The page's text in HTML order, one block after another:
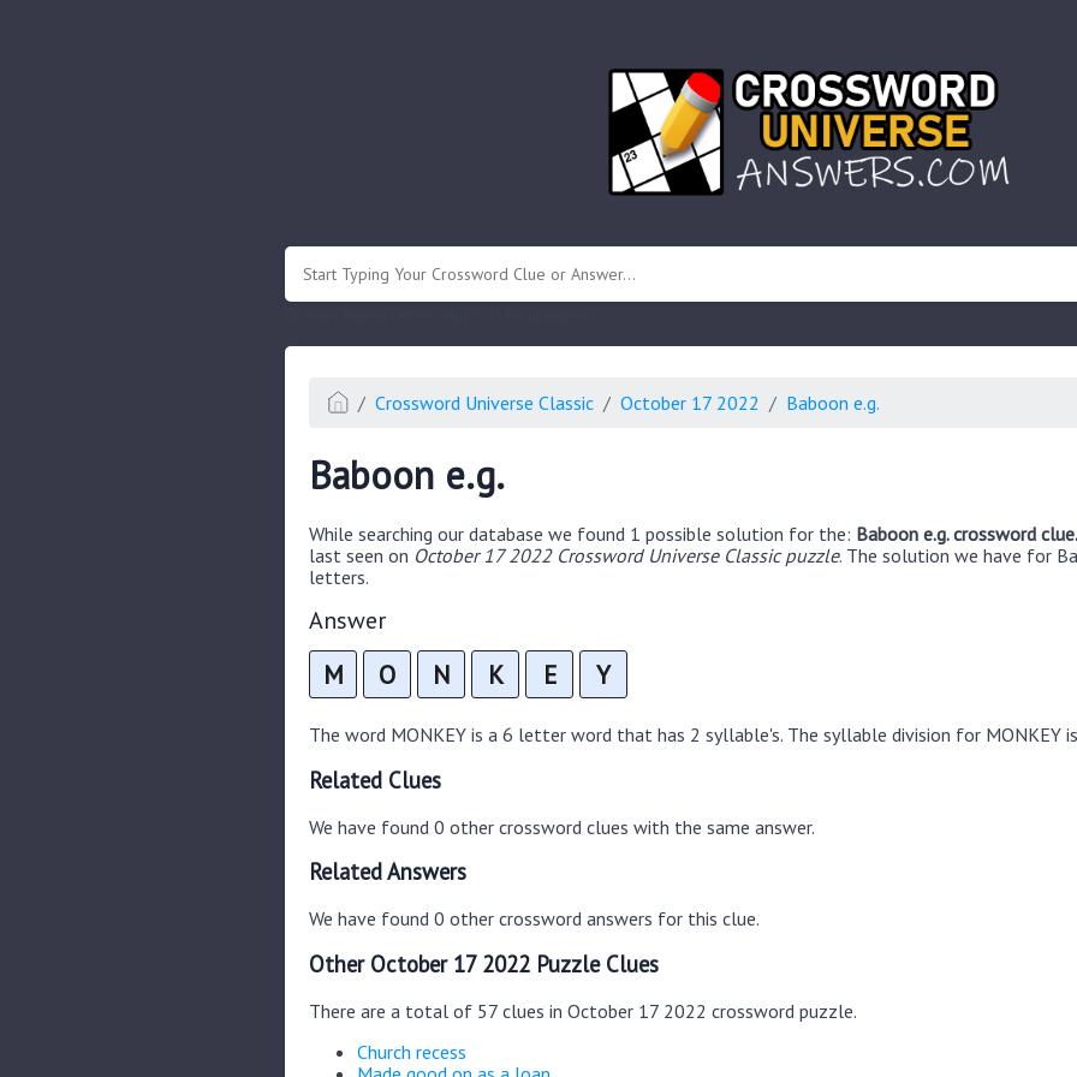
Crossword Universe Classic October 17 2022 Baboon e.g.
Baboon e.g.
While searching our database we found 1 possible solution for the: Baboon e.g. crossword clue.
last seen on October 17 2022 Crossword Universe Classic puzzle. The solution we have for
letters.
Answer
M O N K E Y
The word MONKEY is a 6 letter word that has 2 syllable's. The syllable division for MONKEY
Related Clues
We have found 0 other crossword clues with the same answer.
Related Answers
We have found 0 other crossword answers for this clue.
Other October 17 2022 Puzzle Clues
There are a total of 57 clues in October 17 2022 crossword puzzle.
Church recess